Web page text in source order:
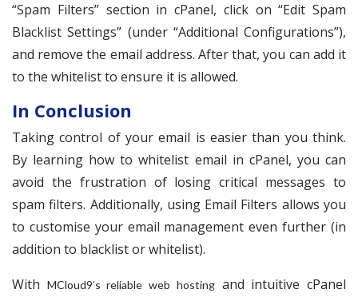
“Spam Filters” section in cPanel, click on “Edit Spam
Blacklist Settings” (under “Additional Configurations”),
and remove the email address. After that, you can add it
to the whitelist to ensure it is allowed.
In Conclusion
Taking control of your email is easier than you think.
By learning how to whitelist email in cPanel, you can
avoid the frustration of losing critical messages to
spam filters. Additionally, using Email Filters allows you
to customise your email management even further (in
addition to blacklist or whitelist).
With MCloud9’s reliable web hostingand intuitive cPanel